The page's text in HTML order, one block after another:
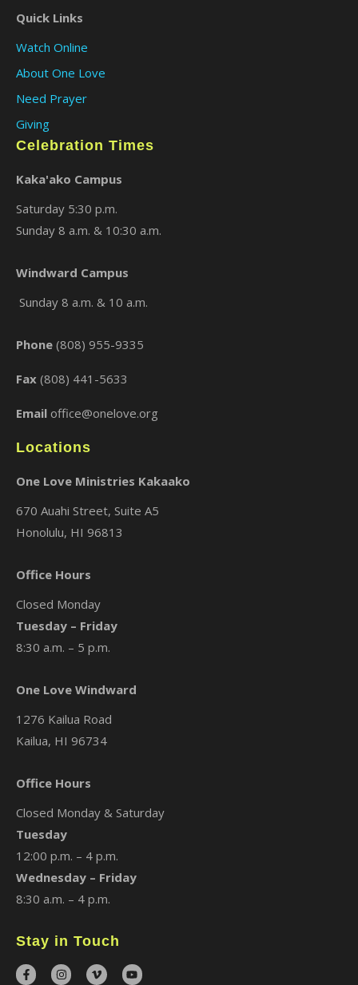
Quick Links
Watch Online
About One Love
Need Prayer
Giving
Celebration Times
Kaka'ako Campus
Saturday 5:30 p.m.
Sunday 8 a.m. & 10:30 a.m.
Windward Campus
Sunday 8 a.m. & 10 a.m.
Phone (808) 955-9335
Fax (808) 441-5633
Email office@onelove.org
Locations
One Love Ministries Kakaako
670 Auahi Street, Suite A5
Honolulu, HI 96813
Office Hours
Closed Monday
Tuesday – Friday
8:30 a.m. – 5 p.m.
One Love Windward
1276 Kailua Road
Kailua, HI 96734
Office Hours
Closed Monday & Saturday
Tuesday
12:00 p.m. – 4 p.m.
Wednesday – Friday
8:30 a.m. – 4 p.m.
Stay in Touch